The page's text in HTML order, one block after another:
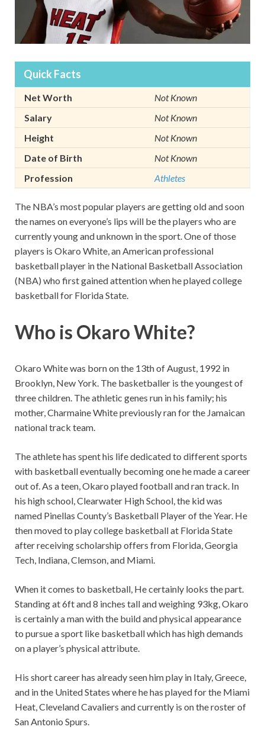
Quick Facts
Net Worth
Not Known
Salary
Not Known
Height
Not Known
Date of Birth
Not Known
Profession
Athletes
The NBA’s most popular players are getting old and soon
the names on everyone’s lips will be the players who are
currently young and unknown in the sport. One of those
players is Okaro White, an American professional
basketball player in the National Basketball Association
(NBA) who first gained attention when he played college
basketball for Florida State.
Who is Okaro White?
Okaro White was born on the 13th of August, 1992 in
Brooklyn, New York. The basketballer is the youngest of
three children. The athletic genes run in his family; his
mother, Charmaine White previously ran for the Jamaican
national track team.
The athlete has spent his life dedicated to different sports
with basketball eventually becoming one he made a career
out of. As a teen, Okaro played football and ran track. In
his high school, Clearwater High School, the kid was
named Pinellas County’s Basketball Player of the Year. He
then moved to play college basketball at Florida State
after receiving scholarship offers from Florida, Georgia
Tech, Indiana, Clemson, and Miami.
When it comes to basketball, He certainly looks the part.
Standing at 6ft and 8 inches tall and weighing 93kg, Okaro
is certainly a man with the build and physical appearance
to pursue a sport like basketball which has high demands
on a player’s physical attribute.
His short career has already seen him play in Italy, Greece,
and in the United States where he has played for the Miami
Heat, Cleveland Cavaliers and currently is on the roster of
San Antonio Spurs.